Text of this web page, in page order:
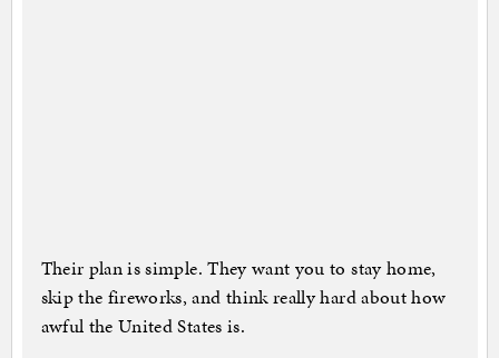
Their plan is simple. They want you to stay home,
skip the fireworks, and think really hard about how
awful the United States is.